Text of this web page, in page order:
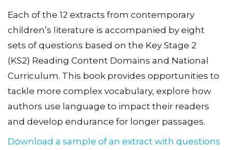
Each of the 12 extracts from contemporary
children’s literature is accompanied by eight
sets of questions based on the Key Stage 2
(KS2) Reading Content Domains and National
Curriculum. This book provides opportunities to
tackle more complex vocabulary, explore how
authors use language to impact their readers
and develop endurance for longer passages.
Download a sample of an extract with questions